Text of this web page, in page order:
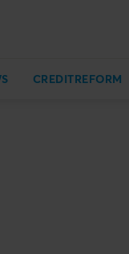
CREDITREFORM